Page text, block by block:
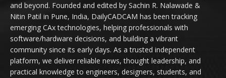
and beyond. Founded and edited by Sachin R. Nalawade &
Nitin Patil in Pune, India, DailyCADCAM has been tracking
emerging CAx technologies, helping professionals with
software/hardware decisions, and building a vibrant
community since its early days. As a trusted independent
platform, we deliver reliable news, thought leadership, and
practical knowledge to engineers, designers, students, and